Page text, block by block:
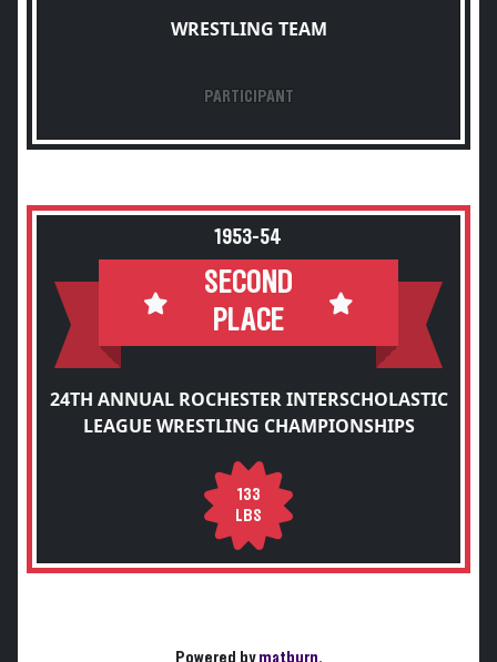
WRESTLING TEAM
PARTICIPANT
1953-54
SECOND
PLACE
24TH ANNUAL ROCHESTER INTERSCHOLASTIC
LEAGUE WRESTLING CHAMPIONSHIPS
133
LBS
Powered bymatburn.